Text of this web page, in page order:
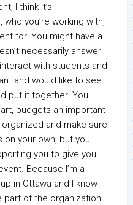
I think it’s
you’re working with,
for. You might have a
necessarily answer
with students and
and would like to see
put it together. You
budgets an important
and make sure
on your own, but you
you to give you
Because I’m a
in Ottawa and I know
part of the organization